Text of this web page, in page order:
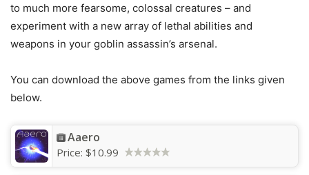
to much more fearsome, colossal creatures – and
experiment with a new array of lethal abilities and
weapons in your goblin assassin’s arsenal.
You can download the above games from the links given
below.
Aaero
Price: $10.99